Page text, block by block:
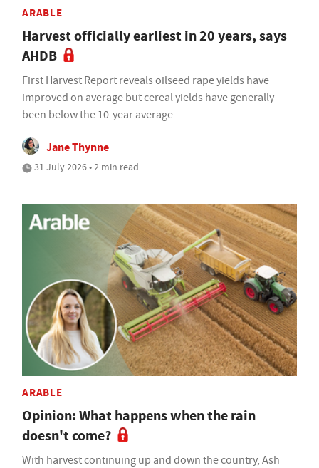
ARABLE
Harvest officially earliest in 20 years, says
AHDB
First Harvest Report reveals oilseed rape yields have
improved on average but cereal yields have generally
been below the 10-year average
Jane Thynne
31 July 2026 • 2 min read
ARABLE
Opinion: What happens when the rain
doesn't come?
With harvest continuing up and down the country, Ash